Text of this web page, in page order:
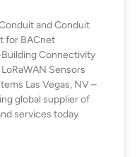
and Conduit
for BACnet
Connectivity
Sensors
Las Vegas, NV –
global supplier of
services today